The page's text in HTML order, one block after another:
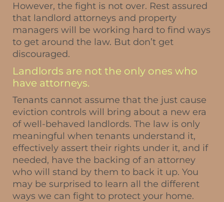
However, the fight is not over. Rest assured
that landlord attorneys and property
managers will be working hard to find ways
to get around the law. But don’t get
discouraged.
Landlords are not the only ones who
have attorneys.
Tenants cannot assume that the just cause
eviction controls will bring about a new era
of well-behaved landlords. The law is only
meaningful when tenants understand it,
effectively assert their rights under it, and if
needed, have the backing of an attorney
who will stand by them to back it up. You
may be surprised to learn all the different
ways we can fight to protect your home.